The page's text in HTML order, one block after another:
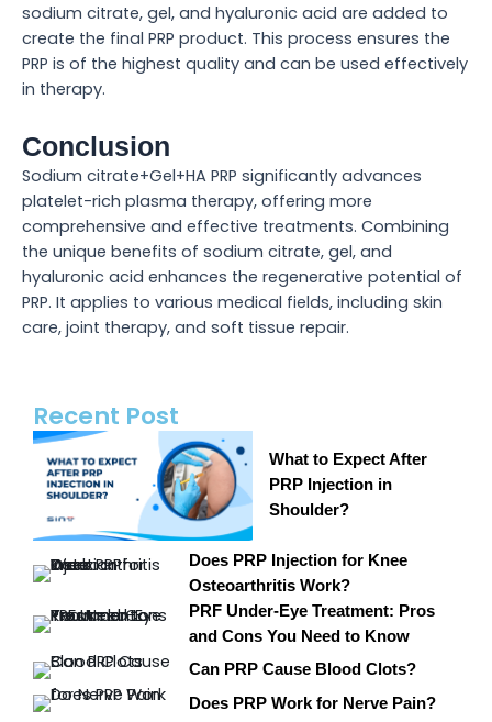
sodium citrate, gel, and hyaluronic acid are added to
create the final PRP product. This process ensures the
PRP is of the highest quality and can be used effectively
in therapy.
Conclusion
Sodium citrate+Gel+HA PRP significantly advances
platelet-rich plasma therapy, offering more
comprehensive and effective treatments. Combining
the unique benefits of sodium citrate, gel, and
hyaluronic acid enhances the regenerative potential of
PRP. It applies to various medical fields, including skin
care, joint therapy, and soft tissue repair.
Recent Post
What to Expect After
PRP Injection in
Shoulder?
Does PRP Injection for Knee
Osteoarthritis Work?
PRF Under-Eye Treatment: Pros
and Cons You Need to Know
Can PRP Cause Blood Clots?
Does PRP Work for Nerve Pain?